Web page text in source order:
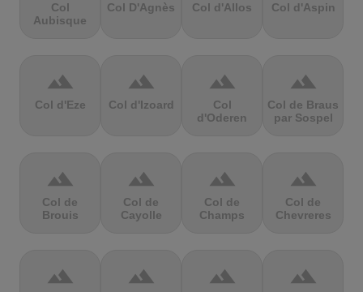
Col
Aubisque
Col D'Agnès Col d'Allos Col d'Aspin
terrain
Col d'Eze
terrain
Col d'Izoard
terrain
Col
d'Oderen
terrain
Col de Braus
par Sospel
terrain
Col de
Brouis
terrain
Col de
Cayolle
terrain
Col de
Champs
terrain
Col de
Chevreres
terrain terrain terrain terrain